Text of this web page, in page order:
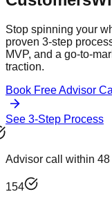
Stop spinning your
proven 3-step
MVP, and a go-to-
traction.
Book Free Advisor
See 3-Step Process
Advisor call within
154